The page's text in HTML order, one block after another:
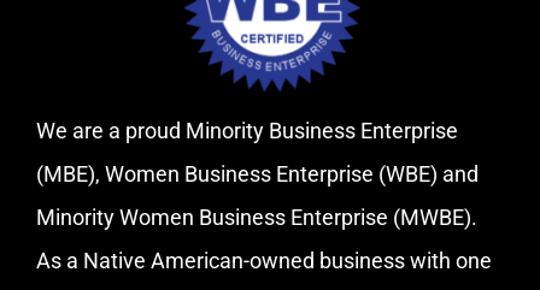
We are a proud Minority Business Enterprise
(MBE), Women Business Enterprise (WBE) and
Minority Women Business Enterprise (MWBE).
As a Native American-owned business with one